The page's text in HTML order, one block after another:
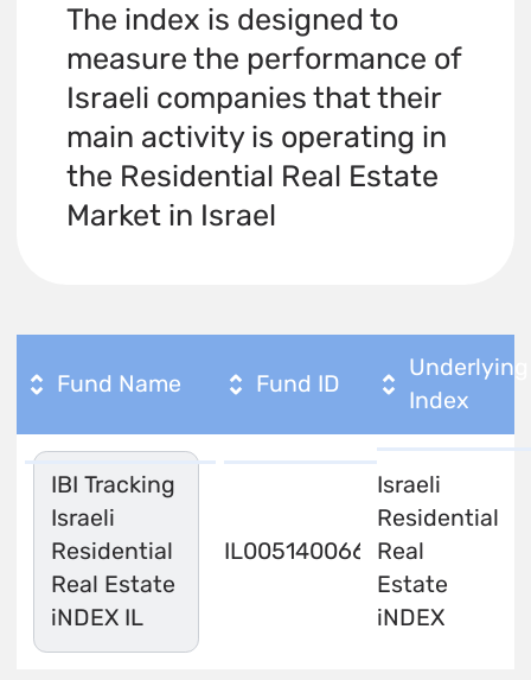
The index is designed to
measure the performance of
Israeli companies that their
main activity is operating in
the Residential Real Estate
Market in Israel
Fund Name Fund ID
Underlying
Index
IBI Tracking
Israeli
Residential
Real Estate
iNDEX IL
IL0051400666
Israeli
Residential
Real
Estate
iNDEX